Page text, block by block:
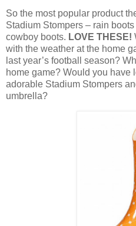
So the most popular product
Stadium Stompers – rain
cowboy boots. LOVE THESE!
with the weather at the home
last year’s football season?
home game? Would you have
adorable Stadium Stompers
umbrella?